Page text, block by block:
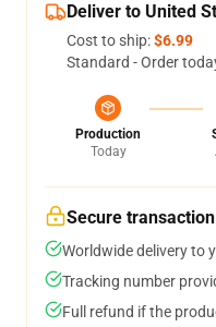
Deliver to United
Cost to ship:$6.99
Standard - Order
Production
Today
Secure transaction
Worldwide delivery to
Tracking number
Full refund if the